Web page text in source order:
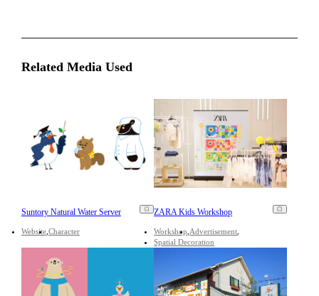
Related Media Used
Suntory Natural Water Server
Website Character
ZARA Kids Workshop
Workshop Advertisement
Spatial Decoration